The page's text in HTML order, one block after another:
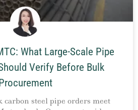
What Large-Scale Pipe
Verify Before Bulk
carbon steel pipe orders meet